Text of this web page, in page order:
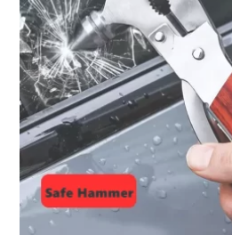
chosen
on
the
product
page